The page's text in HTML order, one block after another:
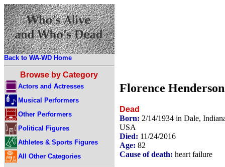
Back to WA-WD Home
Browse by Category
Actors and Actresses
Musical Performers
Other Performers
Political Figures
Athletes & Sports Figures
All Other Categories
Florence Henderson
Dead
Born: 2/14/1934 in Dale,
USA
Died: 11/24/2016
Age: 82
Cause of death: heart failure